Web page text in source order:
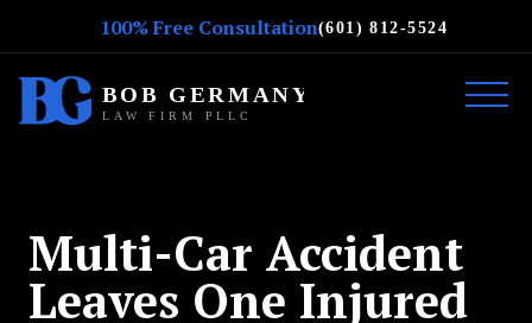
100% Free Consultation(601) 812-5524
Multi-Car Accident
Leaves One Injured